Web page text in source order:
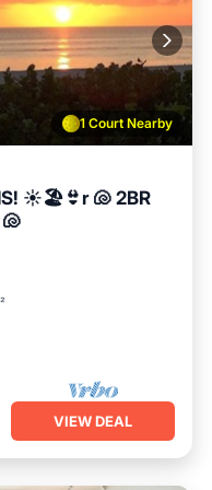
1 Court Nearby
☀️🏖️👙r 🐚 2BR
VIEW DEAL